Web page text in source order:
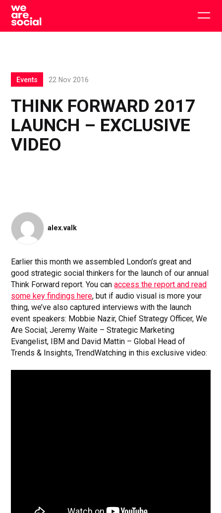
Skip
content
THINK FORWARD 2017
LAUNCH – EXCLUSIVE
VIDEO
Events 22 Nov 2016
alex.valk
Earlier this month we assembled London’s great and
good strategic social thinkers for the launch of our annual
Think Forward report. You canaccess the report and read
some key findings here, but if audio visual is more your
thing, we’ve also captured interviews with the launch
event speakers: Mobbie Nazir, Chief Strategy Officer, We
Are Social; Jeremy Waite – Strategic Marketing
Evangelist, IBM and David Mattin – Global Head of
Trends & Insights, TrendWatching in this exclusive video: